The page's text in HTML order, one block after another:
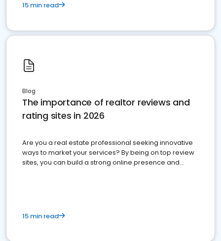
15 min read
Blog
The importance of realtor reviews and
rating sites in 2026
Are you a real estate professional seeking innovative
ways to market your services? By being on top review
sites, you can build a strong online presence and
15 min read